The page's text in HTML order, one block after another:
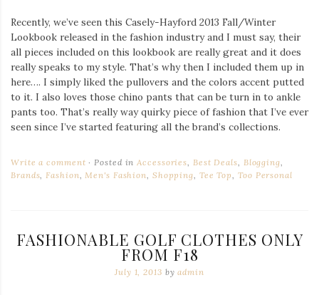
Recently, we’ve seen this Casely-Hayford 2013 Fall/Winter
Lookbook released in the fashion industry and I must say, their
all pieces included on this lookbook are really great and it does
really speaks to my style. That’s why then I included them up in
here…. I simply liked the pullovers and the colors accent putted
to it. I also loves those chino pants that can be turn in to ankle
pants too. That’s really way quirky piece of fashion that I’ve ever
seen since I’ve started featuring all the brand’s collections.
Write a comment Posted inAccessories, Best Deals, Blogging,
Brands,Fashion,Men's Fashion, Shopping, Tee Top, Too Personal
FASHIONABLE GOLF CLOTHES ONLY
FROM F18
July 1, 2013 byadmin